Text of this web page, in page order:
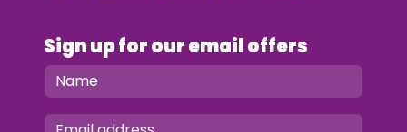
Sign up for our email offers